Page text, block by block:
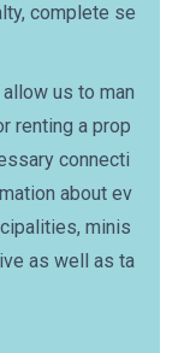
complete se
us to man
renting a prop
connecti
about ev
minis
as well as ta